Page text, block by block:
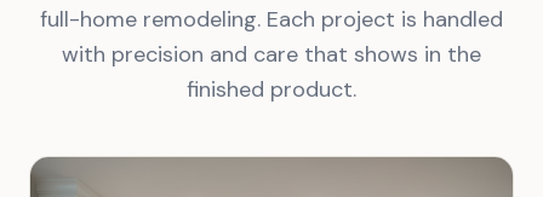
full-home remodeling. Each project is handled
with precision and care that shows in the
finished product.